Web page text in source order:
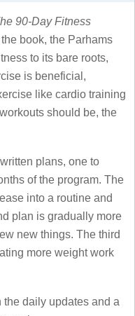
90-Day Fitness
book, the Parhams
to its bare roots,
is beneficial,
like cardio training
should be, the
plans, one to
of the program. The
into a routine and
plan is gradually more
new things. The third
more weight work
daily updates and a